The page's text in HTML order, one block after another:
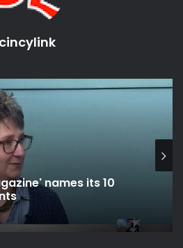
any video, music, or image that is
video, music is either from
music that the mall
to reduce. I will credit where
my video itself or in the
me!
cincylink
names its 10